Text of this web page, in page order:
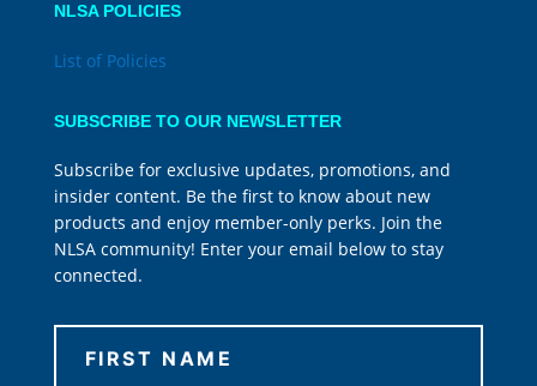
NLSA POLICIES
List of Policies
SUBSCRIBE TO OUR NEWSLETTER
Subscribe for exclusive updates, promotions, and
insider content. Be the first to know about new
products and enjoy member-only perks. Join the
NLSA community! Enter your email below to stay
connected.